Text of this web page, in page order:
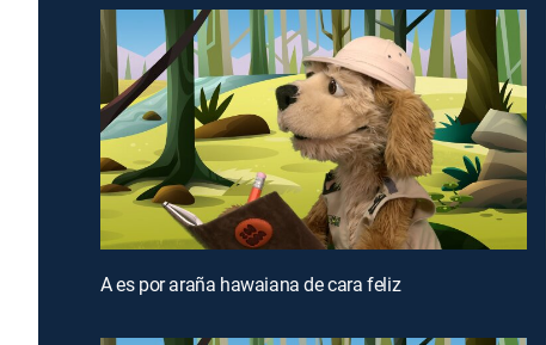
A es por araña hawaiana de cara feliz